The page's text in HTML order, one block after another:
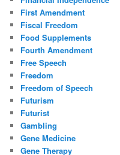
First Amendment
Fiscal Freedom
Food Supplements
Fourth Amendment
Free Speech
Freedom
Freedom of Speech
Futurism
Futurist
Gambling
Gene Medicine
Gene Therapy